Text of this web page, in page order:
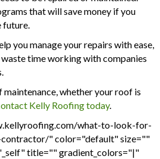
that will save money if you
future.
you manage your repairs with ease,
waste time working with companies
whether your roof is
Kelly Roofing today.
what-to-look-for-
" color="default" size=""
title="" gradient_colors="|"